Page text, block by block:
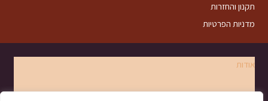
תקנון והחזרות
מדניות הפרטיות
אודות
צרו קשר